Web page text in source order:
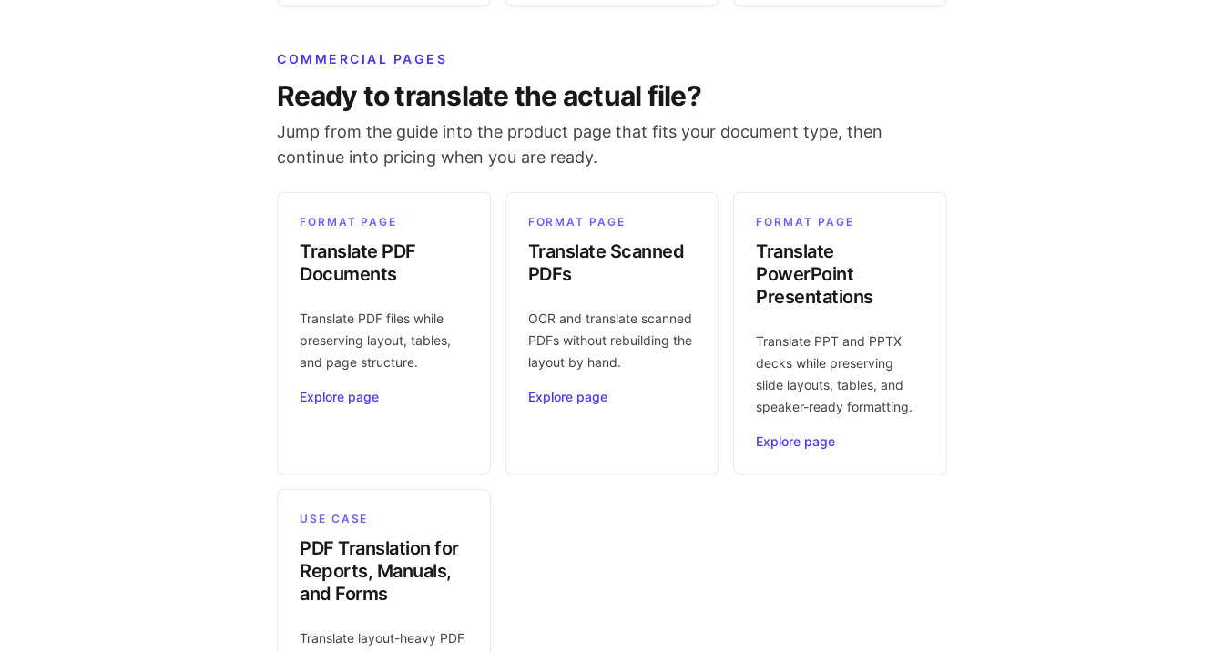
COMMERCIAL PAGES
Ready to translate the actual file?
Jump from the guide into the product page that fits your document type, then
continue into pricing when you are ready.
FORMAT PAGE
Translate PDF
Documents
Translate PDF files while
preserving layout, tables,
and page structure.
Explore page
FORMAT PAGE
Translate Scanned
PDFs
OCR and translate scanned
PDFs without rebuilding the
layout by hand.
Explore page
FORMAT PAGE
Translate
PowerPoint
Presentations
Translate PPT and PPTX
decks while preserving
slide layouts, tables, and
speaker-ready formatting.
Explore page
USE CASE
PDF Translation for
Reports, Manuals,
and Forms
Translate layout-heavy PDF